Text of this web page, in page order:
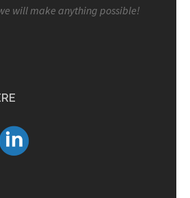
will make anything possible!